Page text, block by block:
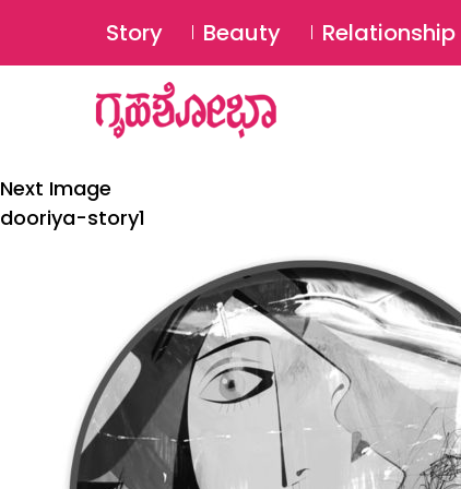
Story Beauty Relationship
Next Image
dooriya-story1